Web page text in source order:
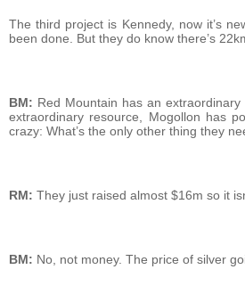
The third project is Kennedy, now it’s
been done. But they do know there’s
BM: Red Mountain has an
extraordinary resource, Mogollon has
crazy: What’s the only other thing they
RM: They just raised almost $16m so it
BM: No, not money. The price of silver